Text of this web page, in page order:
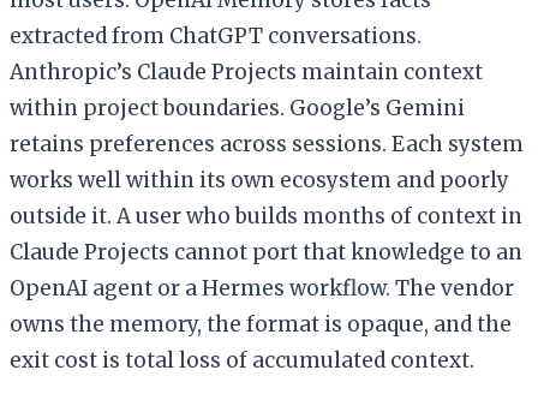
extracted from ChatGPT conversations.
Anthropic’s Claude Projects maintain context
within project boundaries. Google’s Gemini
retains preferences across sessions. Each system
works well within its own ecosystem and poorly
outside it. A user who builds months of context in
Claude Projects cannot port that knowledge to an
OpenAI agent or a Hermes workflow. The vendor
owns the memory, the format is opaque, and the
exit cost is total loss of accumulated context.